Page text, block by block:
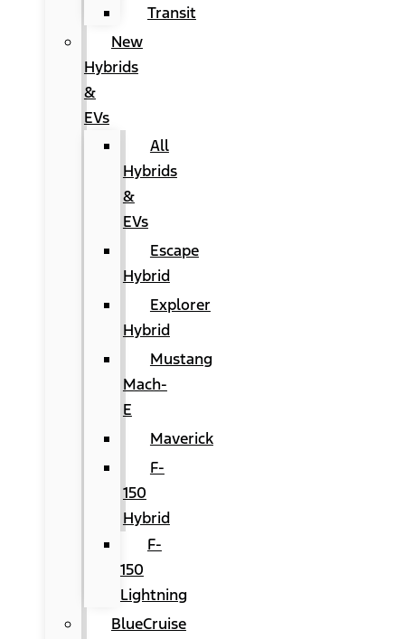
Transit
New
Hybrids
&
EVs
All
Hybrids
&
EVs
Escape
Hybrid
Explorer
Hybrid
Mustang
Mach-
E
Maverick
F-
150
Hybrid
F-
150
Lightning
BlueCruise